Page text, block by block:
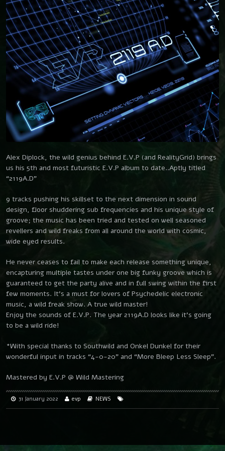
SUBSCRIBE
SHOP
CONTACT
Get Real
Southwild
On The Fly
Southwild & Chris Rich
Brain Needle
Southwild
No Output
Southwild
Alex Diplock, the wild genius behind E.V.P (and RealityGrid) brings
us his 5th and most futuristic E.V.P album to date..Aptly titled
“2119A.D”
9 tracks pushing his skillset to the next dimension in sound
design, floor shuddering sub frequencies and his unique style of
groove; the music has been tried and tested on well seasoned
revellers and wild freaks from all around the world with cosmic,
wide eyed results.
He never ceases to fail to make each release something unique,
encapturing multiple tastes under one big funky groove which is
guaranteed to get the party alive and in full swing within the first
few moments. It’s a must for lovers of Psychedelic electronic
music, a wild freak show. A true wild master!
Enjoy the sounds of E.V.P. The year 2119A.D looks like it’s going
to be a wild ride!
*With special thanks to Southwild and Onkel Dunkel for their
wonderful input in tracks “4-0-20” and “More Bleep Less Sleep”.
Mastered by E.V.P @ Wild Mastering
31 January 2022 evp NEWS